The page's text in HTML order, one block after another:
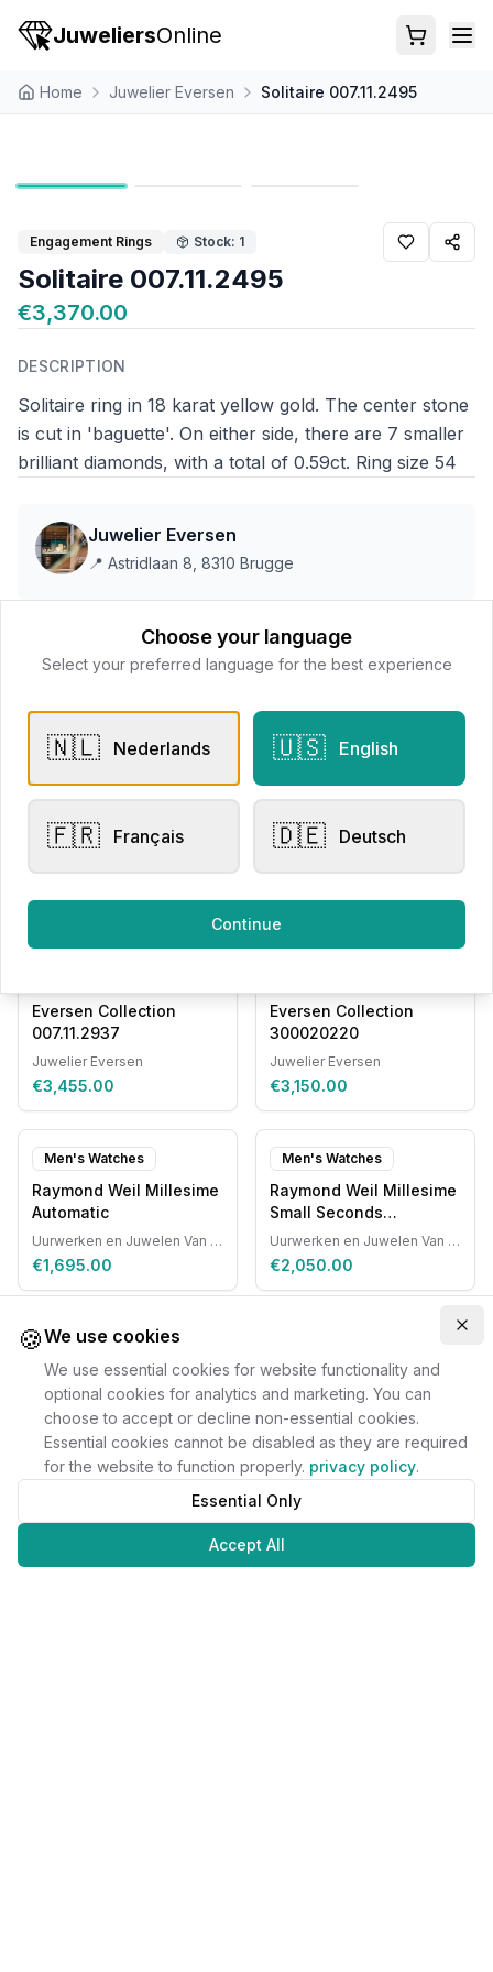
JuweliersOnline
Home Juwelier Eversen Solitaire 007.11.2495
Engagement Rings Stock: 1
Solitaire 007.11.2495
€3,370.00
DESCRIPTION
Solitaire ring in 18 karat yellow gold. The center stone
is cut in 'baguette'. On either side, there are 7 smaller
brilliant diamonds, with a total of 0.59ct. Ring size 54
Juwelier Eversen
📍 Astridlaan 8, 8310 Brugge
This store does not accept online payments yet
All products
Related products
Eversen Collection
007.11.2937
Juwelier Eversen
€3,455.00
Eversen Collection
300020220
Juwelier Eversen
€3,150.00
Men's Watches
Raymond Weil Millesime
Automatic
Uurwerken en Juwelen Van Ruyskensvelde
€1,695.00
Men's Watches
Raymond Weil Millesime
Small Seconds
Automatic
Uurwerken en Juwelen Van Ruyskensvelde
€2,050.00
🍪We use cookies
We use essential cookies for website functionality and
optional cookies for analytics and marketing. You can
choose to accept or decline non-essential cookies.
Essential cookies cannot be disabled as they are required
for the website to function properly. privacy policy.
Essential Only
Accept All
Choose your language
Select your preferred language for the best experience
🇳🇱 Nederlands 🇺🇸 English
🇫🇷 Français 🇩🇪 Deutsch
Continue